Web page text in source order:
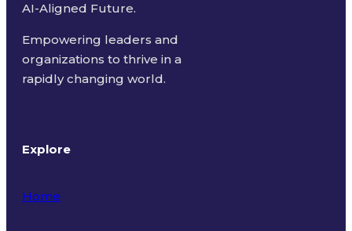
AI-Aligned Future.
Empowering leaders and
organizations to thrive in a
rapidly changing world.
Explore
Home